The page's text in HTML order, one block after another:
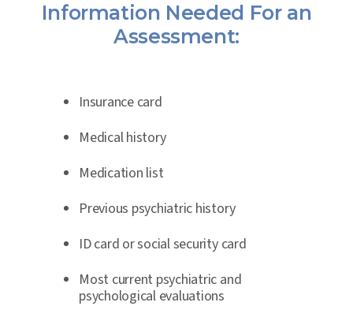
Information Needed For an
Assessment:
Insurance card
Medical history
Medication list
Previous psychiatric history
ID card or social security card
Most current psychiatric and
psychological evaluations